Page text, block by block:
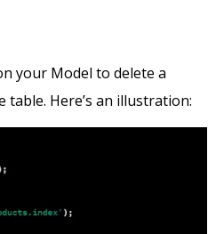
your Model to delete a
Here’s an illustration: